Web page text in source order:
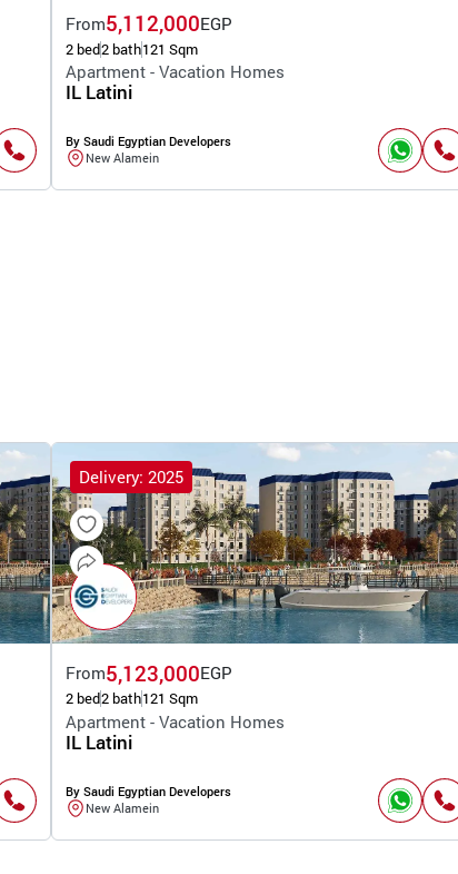
From5,112,000EGP
2 bed2 bath121 Sqm
Apartment - Vacation Homes
IL Latini
By Saudi Egyptian Developers
New Alamein
Delivery: 2025
From5,123,000EGP
2 bed2 bath121 Sqm
Apartment - Vacation Homes
IL Latini
By Saudi Egyptian Developers
New Alamein